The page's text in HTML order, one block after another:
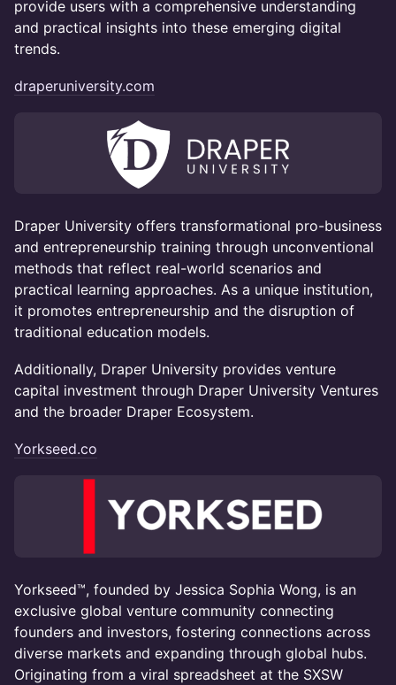
provide users with a comprehensive understanding
and practical insights into these emerging digital
trends.
draperuniversity.com
Draper University offers transformational pro-business
and entrepreneurship training through unconventional
methods that reflect real-world scenarios and
practical learning approaches. As a unique institution,
it promotes entrepreneurship and the disruption of
traditional education models.
​Additionally, Draper University provides venture
capital investment through Draper University Ventures
and the broader Draper Ecosystem.
Yorkseed.co
Yorkseed™, founded by Jessica Sophia Wong, is an
exclusive global venture community connecting
founders and investors, fostering connections across
diverse markets and expanding through global hubs.
Originating from a viral spreadsheet at the SXSW